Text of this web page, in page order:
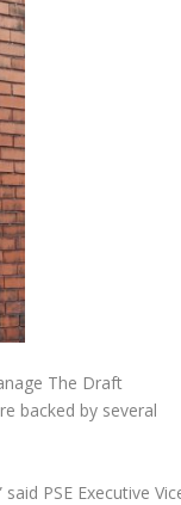
The Draft
backed by several
PSE Executive